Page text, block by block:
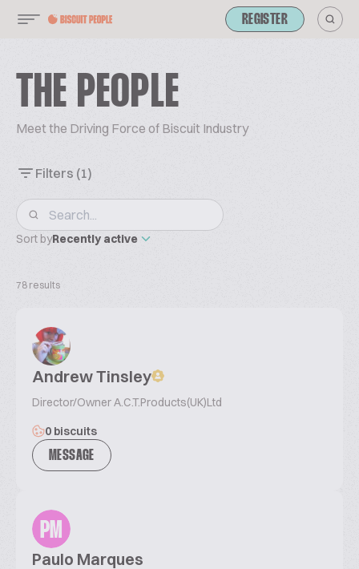
REGISTER
THE PEOPLE
Meet the Driving Force of Biscuit Industry
Filters (1)
Sort byRecently active
78 results
Andrew Tinsley
Director/Owner A.C.T.Products(UK)Ltd
0 biscuits
MESSAGE
PM
Paulo Marques